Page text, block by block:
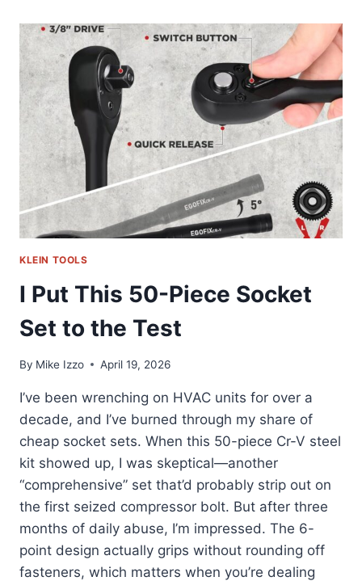
THE
KLEIN
5MM
T-
HANDLE
IN
TRUCK
KLEIN TOOLS
I Put This 50-Piece Socket
Set to the Test
By Mike Izzo April 19, 2026
I’ve been wrenching on HVAC units for over a
decade, and I’ve burned through my share of
cheap socket sets. When this 50-piece Cr-V steel
kit showed up, I was skeptical—another
“comprehensive” set that’d probably strip out on
the first seized compressor bolt. But after three
months of daily abuse, I’m impressed. The 6-
point design actually grips without rounding off
fasteners, which matters when you’re dealing